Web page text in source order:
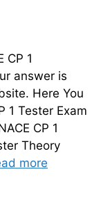
CP 1
answer is
Here You
1 Tester Exam
CP 1
Theory
more